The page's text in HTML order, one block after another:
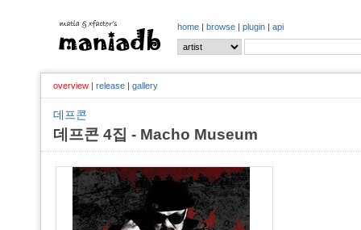
home | browse | plugin | api
overview | release | gallery
데프콘
데프콘 4집 - Macho Museum